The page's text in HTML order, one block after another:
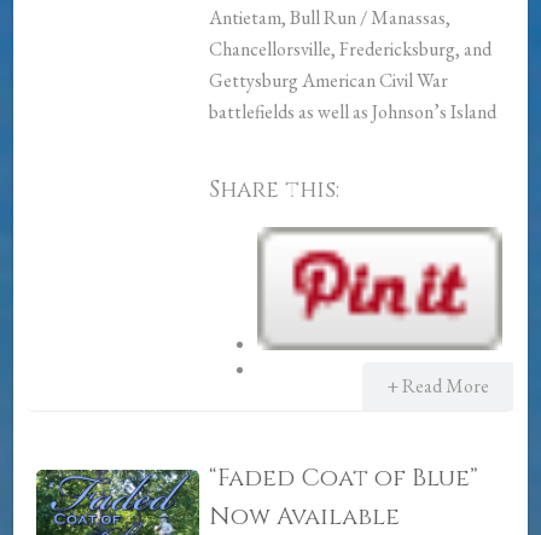
Antietam, Bull Run / Manassas,
Chancellorsville, Fredericksburg, and
Gettysburg American Civil War
battlefields as well as Johnson’s Island
+ Read More
Share this:
“Faded Coat of Blue”
Now Available